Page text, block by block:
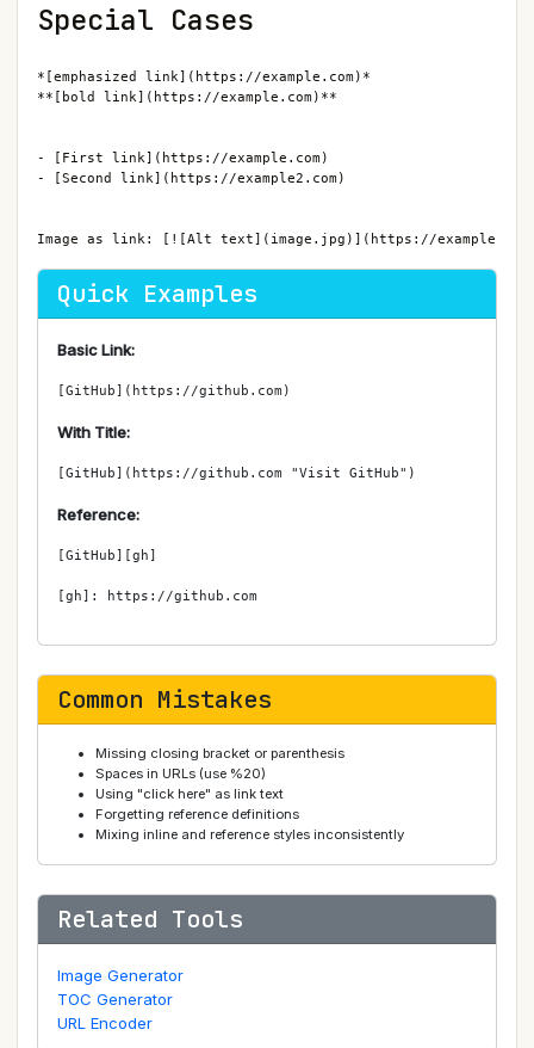
Special Cases
*[emphasized link](https://example.com)*
**[bold link](https://example.com)**
- [First link](https://example.com)
- [Second link](https://example2.com)
Image as link: [![Alt text](image.jpg)](https://
Quick Examples
Basic Link:
[GitHub](https://github.com)
With Title:
[GitHub](https://github.com "Visit GitHub")
Reference:
[GitHub][gh]
[gh]: https://github.com
Common Mistakes
Missing closing bracket or parenthesis
Spaces in URLs (use %20)
Using "click here" as link text
Forgetting reference definitions
Mixing inline and reference styles inconsistently
Related Tools
Image Generator
TOC Generator
URL Encoder